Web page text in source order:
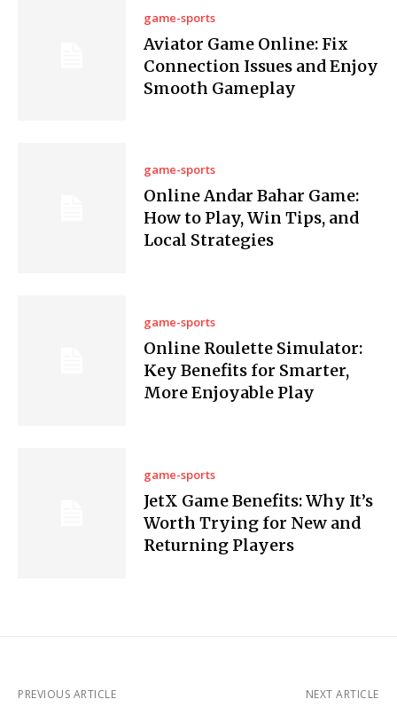
game-sports
Aviator Game Online: Fix
Connection Issues and Enjoy
Smooth Gameplay
game-sports
Online Andar Bahar Game:
How to Play, Win Tips, and
Local Strategies
game-sports
Online Roulette Simulator:
Key Benefits for Smarter,
More Enjoyable Play
game-sports
JetX Game Benefits: Why It’s
Worth Trying for New and
Returning Players
PREVIOUS ARTICLE NEXT ARTICLE